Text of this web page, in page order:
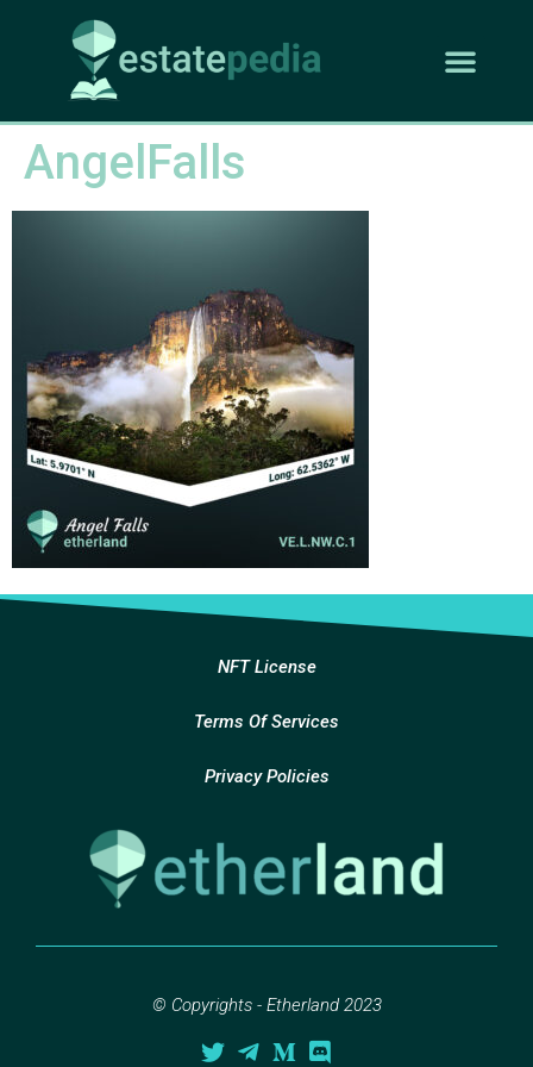
AngelFalls
NFT License
Terms Of Services
Privacy Policies
© Copyrights - Etherland 2023